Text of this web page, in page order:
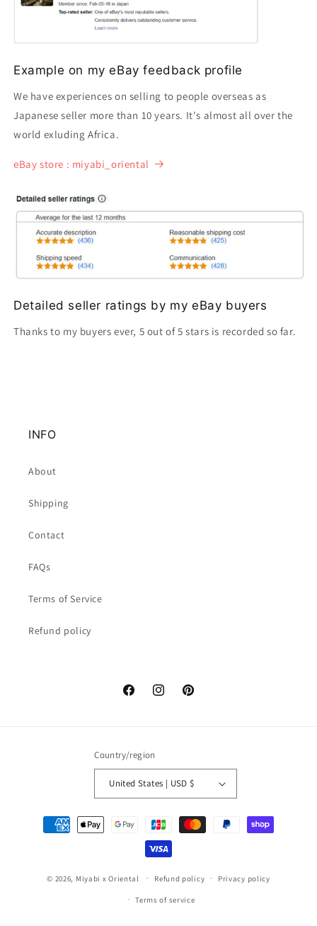
Example on my eBay feedback profile
We have experiences on selling to people overseas as
Japanese seller more than 10 years. It's almost all over the
world exluding Africa.
eBay store : miyabi_oriental
Detailed seller ratings by my eBay buyers
Thanks to my buyers ever, 5 out of 5 stars is recorded so far.
INFO
About
Shipping
Contact
FAQs
Terms of Service
Refund policy
FacebookInstagramPinterest
Country/region
United States | USD $
Payment
methods
© 2026, Miyabi x Oriental Refund policy Privacy policy
Terms of service